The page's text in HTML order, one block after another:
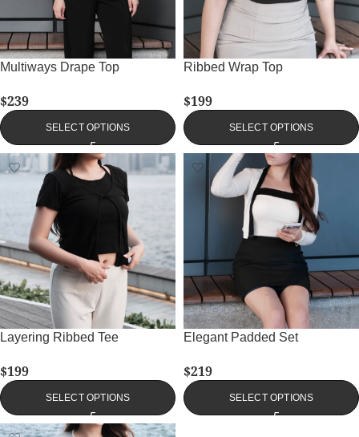
Multiways Drape Top
$239
SELECT OPTIONS
Ribbed Wrap Top
$199
SELECT OPTIONS
Layering Ribbed Tee
$199
SELECT OPTIONS
Elegant Padded Set
$219
SELECT OPTIONS